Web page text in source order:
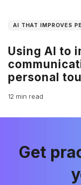
AI THAT IMPROVES
Using AI to
personal
12 min read
Get